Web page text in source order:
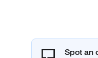
Spot an